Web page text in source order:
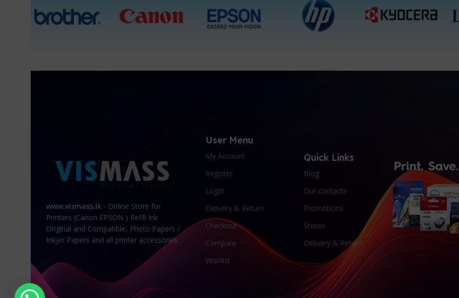
www.vismass.lk - Online Store for
Printers (Canon EPSON ) Refill Ink
Original and Compatible, Photo Papers /
Inkjet Papers and all printer accessories.
User Menu
My Account
Register
Login
Delivery & Return
Checkout
Compare
Wishlist
Quick Links
Blog
Our contacts
Promotions
Stores
Delivery & Return